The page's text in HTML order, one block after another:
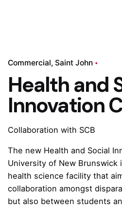
Commercial Saint John
Health and
Innovation
Collaboration with SCB
The new Health and Social
University of New Brunswick
health science facility that
collaboration amongst
but also between students